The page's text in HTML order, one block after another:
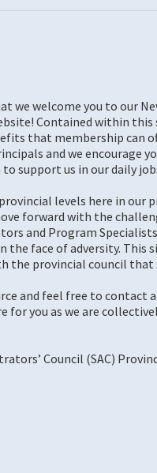
we welcome you to our
Contained within
that membership can
and we
support us in our daily
levels here in
forward with the
and Program
the face of adversity.
the provincial council
and feel free to contact
for you as we are
Council (SAC)